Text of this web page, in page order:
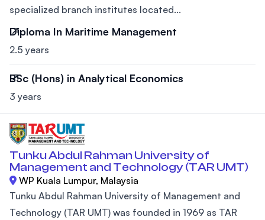
specialized branch institutes located...
Diploma In Maritime Management
2.5 years
BSc (Hons) in Analytical Economics
3 years
Tunku Abdul Rahman University of
Management and Technology (TAR UMT)
WP Kuala Lumpur, Malaysia
Tunku Abdul Rahman University of Management and
Technology (TAR UMT) was founded in 1969 as TAR